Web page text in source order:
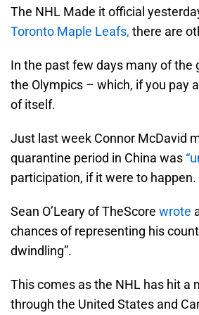
The NHL Made it official
Toronto Maple Leafs, there are
In the past few days many of the
the Olympics – which, if you pay
of itself.
Just last week Connor McDavid
quarantine period in China was
participation, if it were to happen.
Sean O’Leary of TheScore wrote
chances of representing his
dwindling”.
This comes as the NHL has hit a
through the United States and